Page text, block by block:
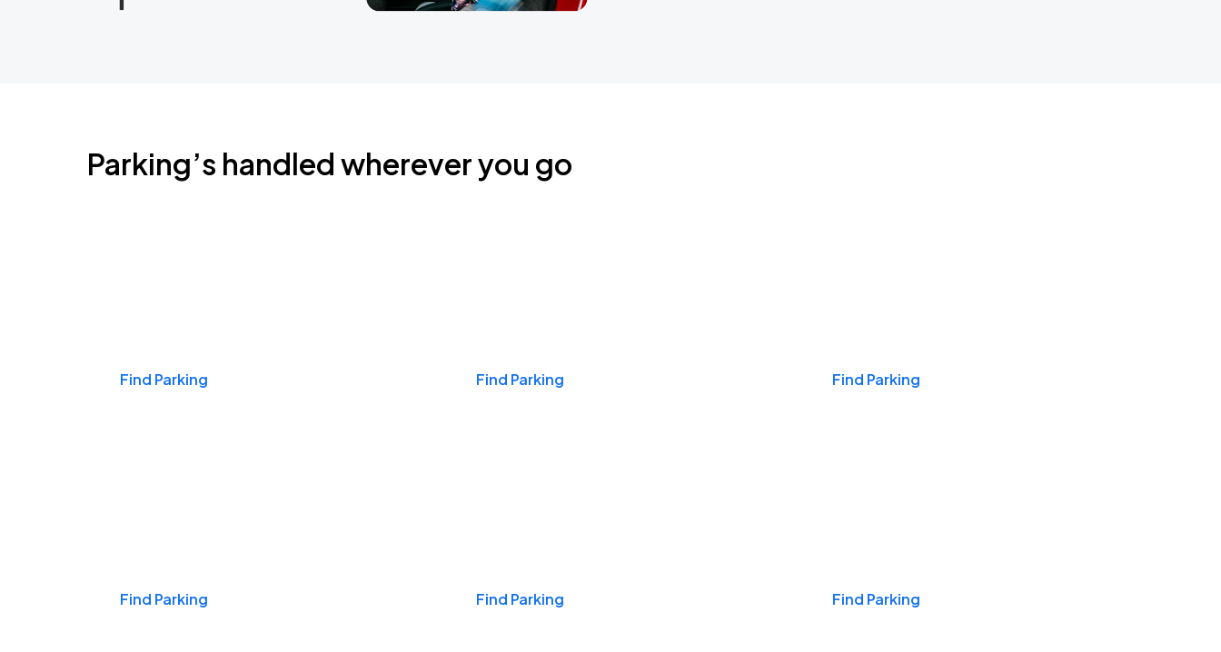
Parking’s handled wherever you go
Find Parking Find Parking Find Parking
Find Parking Find Parking Find Parking